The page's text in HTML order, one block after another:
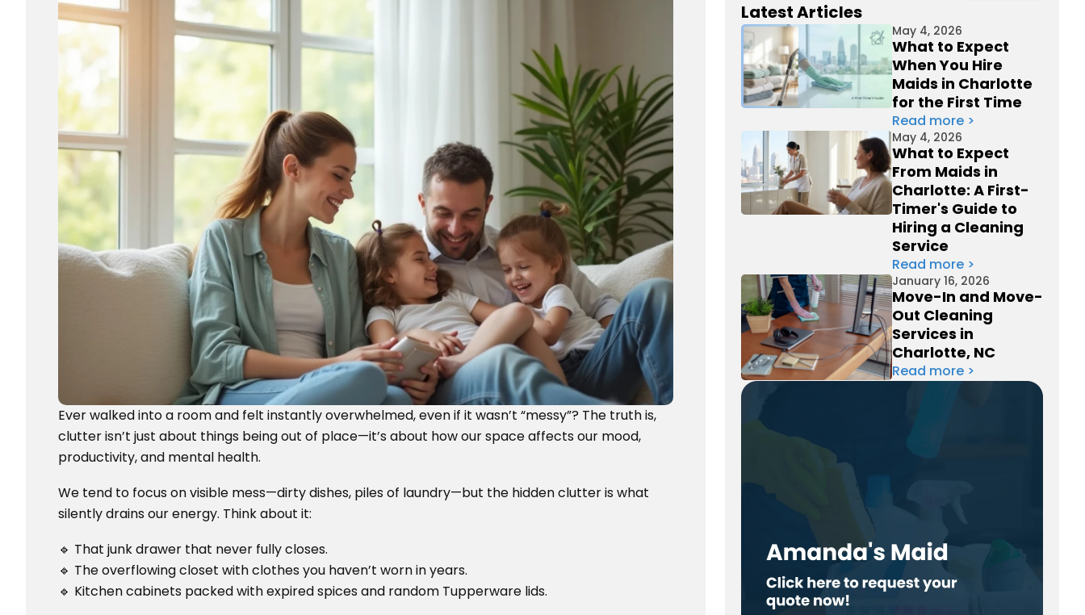
Ever walked into a room and felt instantly overwhelmed, even if it wasn’t “messy”? The truth is,
clutter isn’t just about things being out of place—it’s about how our space affects our mood,
productivity, and mental health.
We tend to focus on visible mess—dirty dishes, piles of laundry—but the hidden clutter is what
silently drains our energy. Think about it:
🔹 That junk drawer that never fully closes.
🔹 The overflowing closet with clothes you haven’t worn in years.
🔹 Kitchen cabinets packed with expired spices and random Tupperware lids.
Latest Articles
May 4, 2026
What to Expect
When You Hire
Maids in Charlotte
for the First Time
Read more >
May 4, 2026
What to Expect
From Maids in
Charlotte: A First-
Timer's Guide to
Hiring a Cleaning
Service
Read more >
January 16, 2026
Move-In and Move-
Out Cleaning
Services in
Charlotte, NC
Read more >